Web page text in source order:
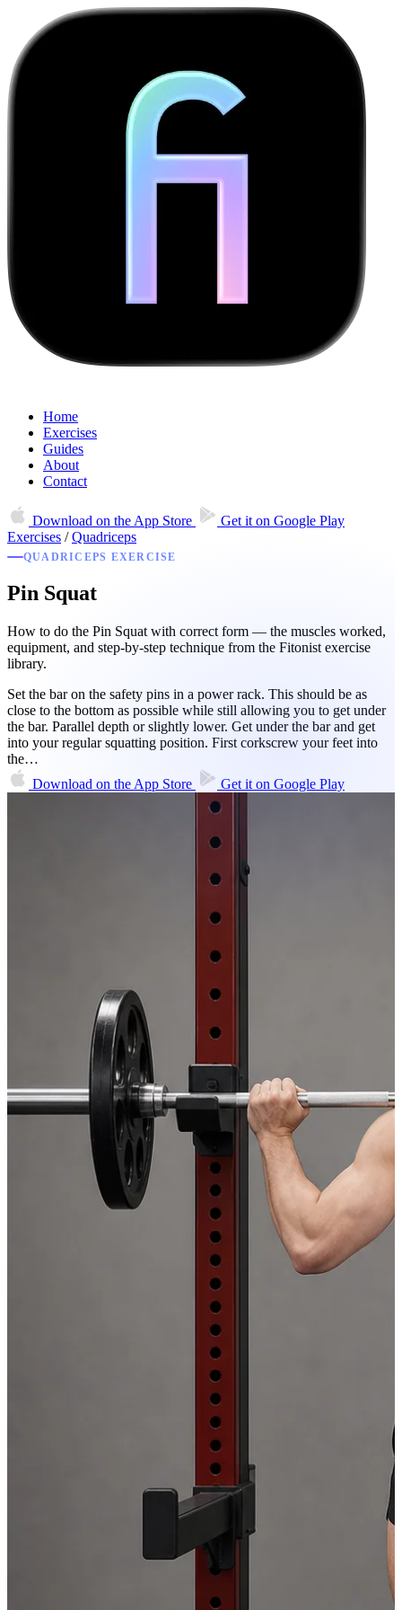
Home
Exercises
Guides
About
Contact
Download on the App Store Get it on Google Play
Exercises / Quadriceps
QUADRICEPS EXERCISE
Pin Squat
How to do the Pin Squat with correct form — the muscles worked,
equipment, and step-by-step technique from the Fitonist exercise
library.
Set the bar on the safety pins in a power rack. This should be as
close to the bottom as possible while still allowing you to get under
the bar. Parallel depth or slightly lower. Get under the bar and get
into your regular squatting position. First corkscrew your feet into
the…
Download on the App Store Get it on Google Play